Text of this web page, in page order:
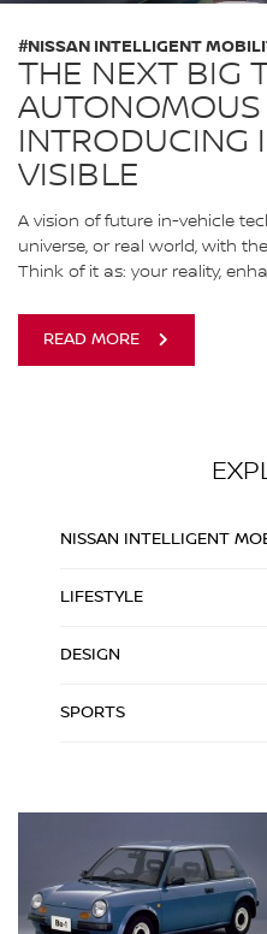
THE NEXT BIG
INTRODUCING
VISIBLE
#NISSAN INTELLIGENT
A vision of future in-vehicle
universe, or real world, with
Think of it as: your reality,
READ MORE
NISSAN INTELLIGENT
LIFESTYLE
DESIGN
SPORTS